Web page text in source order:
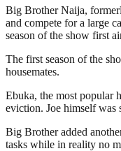
Big Brother Naija,
and compete for a large
season of the show first
The first season of the
housemates.
Ebuka, the most popular
eviction. Joe himself was
Big Brother added
tasks while in reality no